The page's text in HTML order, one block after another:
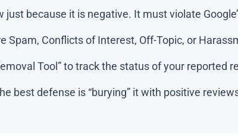
just because it is negative. It must violate
Spam, Conflicts of Interest, Off-Topic, or
Tool” to track the status of your reported
best defense is “burying” it with positive